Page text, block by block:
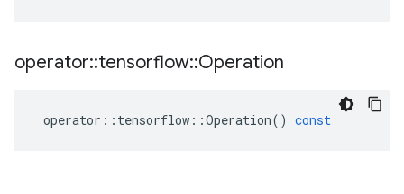
operator::tensorflow::Operation
operator :: tensorflow ::Operation() const